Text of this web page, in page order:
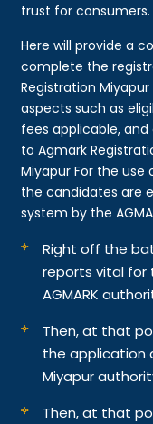
trust for consumers.
Here will provide a
complete the
Registration Miyapur
aspects such as
fees applicable,
to Agmark
Miyapur For the use
the candidates are
system by the
Right off the
reports vital for
AGMARK
Then, at that
the application
Miyapur
Then, at that